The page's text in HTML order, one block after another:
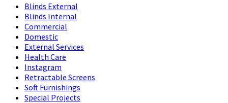
Blinds External
Blinds Internal
Commercial
Domestic
External Services
Health Care
Instagram
Retractable Screens
Soft Furnishings
Special Projects